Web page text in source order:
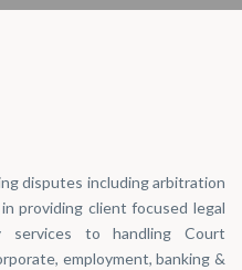
disputes including arbitration
providing client focused legal
services to handling Court
employment, banking &